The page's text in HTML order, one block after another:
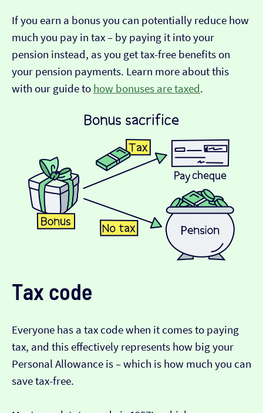
If you earn a bonus you can potentially reduce how
much you pay in tax – by paying it into your
pension instead, as you get tax-free benefits on
your pension payments. Learn more about this
with our guide to how bonuses are taxed.
Tax code
Everyone has a tax code when it comes to paying
tax, and this effectively represents how big your
Personal Allowance is – which is how much you can
save tax-free.